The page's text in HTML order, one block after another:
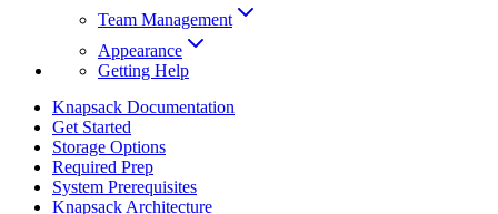
Team Management
Appearance
Getting Help
Knapsack Documentation
Get Started
Storage Options
Required Prep
System Prerequisites
Knapsack Architecture